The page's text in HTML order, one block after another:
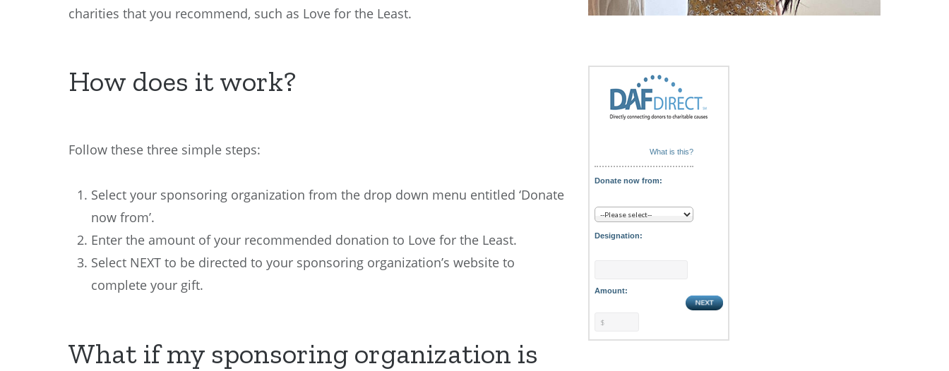
What is this?
Donate now from:
Designation:
Amount:
charities that you recommend, such as Love for the Least.
How does it work?
Follow these three simple steps:
Select your sponsoring organization from the drop down menu entitled ‘Donate
now from’.
Enter the amount of your recommended donation to Love for the Least.
Select NEXT to be directed to your sponsoring organization’s website to
complete your gift.
What if my sponsoring organization is